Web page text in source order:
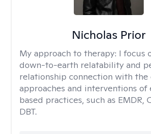
Nicholas Prior
My approach to therapy: I focus
down-to-earth relatability and
relationship connection with the
approaches and interventions of
based practices, such as EMDR,
DBT.